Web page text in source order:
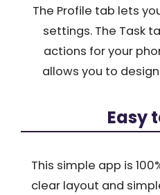
The Profile tab lets
settings. The Task
actions for your
allows you to
Easy
This simple app is
clear layout and